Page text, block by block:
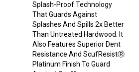
Splash-Proof Technology
That Guards Against
Splashes And Spills 2x Better
Than Untreated Hardwood. It
Also Features Superior Dent
Resistance And ScufResistⓇ
Platinum Finish To Guard